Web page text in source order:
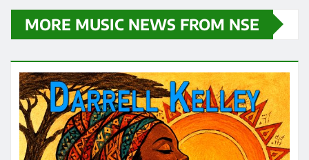
MORE MUSIC NEWS FROM NSE